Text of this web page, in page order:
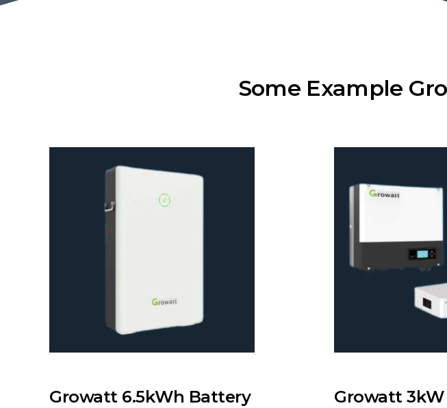
Some Example
Growatt 6.5kWh Battery
Growatt